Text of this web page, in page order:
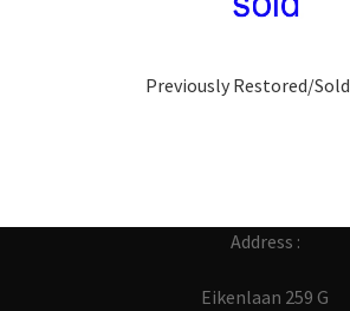
Previously Restored/Sold
Address :
Eikenlaan 259 G